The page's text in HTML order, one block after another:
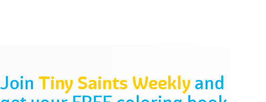
Join Tiny Saints Weekly and